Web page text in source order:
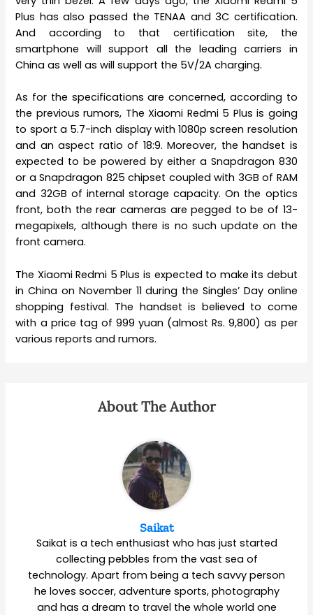
Plus has also passed the TENAA and 3C certification.
And according to that certification site, the
smartphone will support all the leading carriers in
China as well as will support the 5V/2A charging.
As for the specifications are concerned, according to
the previous rumors, The Xiaomi Redmi 5 Plus is going
to sport a 5.7-inch display with 1080p screen resolution
and an aspect ratio of 18:9. Moreover, the handset is
expected to be powered by either a Snapdragon 830
or a Snapdragon 825 chipset coupled with 3GB of RAM
and 32GB of internal storage capacity. On the optics
front, both the rear cameras are pegged to be of 13-
megapixels, although there is no such update on the
front camera.
The Xiaomi Redmi 5 Plus is expected to make its debut
in China on November 11 during the Singles’ Day online
shopping festival. The handset is believed to come
with a price tag of 999 yuan (almost Rs. 9,800) as per
various reports and rumors.
About The Author
Saikat
Saikat is a tech enthusiast who has just started
collecting pebbles from the vast sea of
technology. Apart from being a tech savvy person
he loves soccer, adventure sports, photography
and has a dream to travel the whole world one